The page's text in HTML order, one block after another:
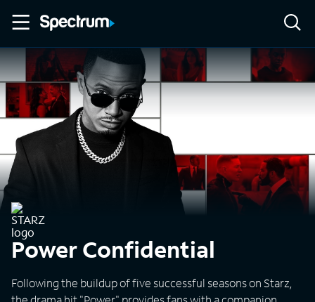
Power Confidential
Following the buildup of five successful seasons on Starz,